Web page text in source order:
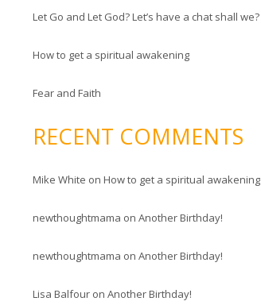
:Let Go and Let God? Let’s have a chat shall we?
How to get a spiritual awakening
Fear and Faith
RECENT COMMENTS
Mike White onHow to get a spiritual awakening
newthoughtmama onAnother Birthday!
newthoughtmama onAnother Birthday!
Lisa Balfour onAnother Birthday!